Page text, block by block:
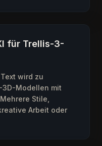
für Trellis-3-
wird zu
Modellen mit
Stile,
Arbeit oder